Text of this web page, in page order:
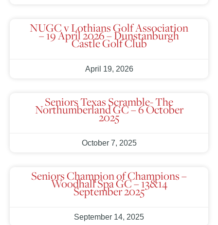
NUGC v Lothians Golf Association
– 19 April 2026 – Dunstanburgh
Castle Golf Club
April 19, 2026
Seniors Texas Scramble- The
Northumberland GC – 6 October
2025
October 7, 2025
Seniors Champion of Champions –
Woodhall Spa GC – 13&14
September 2025
September 14, 2025